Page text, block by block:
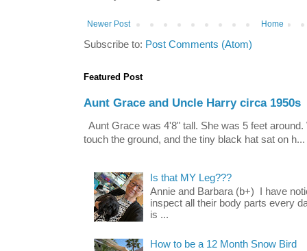
Newer Post Home
Subscribe to: Post Comments (Atom)
Featured Post
Aunt Grace and Uncle Harry circa 1950s
Aunt Grace was 4'8" tall. She was 5 feet
touch the ground, and the tiny black hat sat on h...
Is that MY Leg???
Annie and Barbara (b+) I have
inspect all their body parts every
is ...
How to be a 12 Month Snow Bird